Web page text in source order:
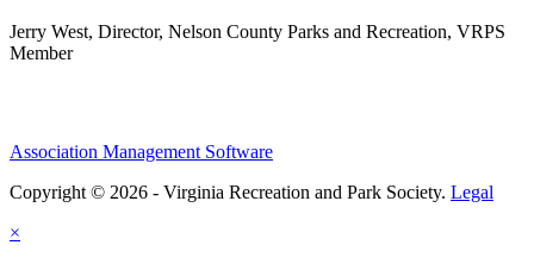
Jerry West, Director, Nelson County Parks and Recreation, VRPS
Member
Association Management Software
Copyright © 2026 - Virginia Recreation and Park Society. Legal
×